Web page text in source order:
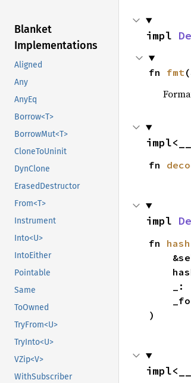
Blanket
Implementations
Aligned
Any
AnyEq
Borrow<T>
BorrowMut<T>
CloneToUninit
DynClone
ErasedDestructor
From<T>
Instrument
Into<U>
IntoEither
Pointable
Same
ToOwned
TryFrom<U>
TryInto<U>
VZip<V>
WithSubscriber
impl
fn fmt
fn
impl
fn hash
    _:
)